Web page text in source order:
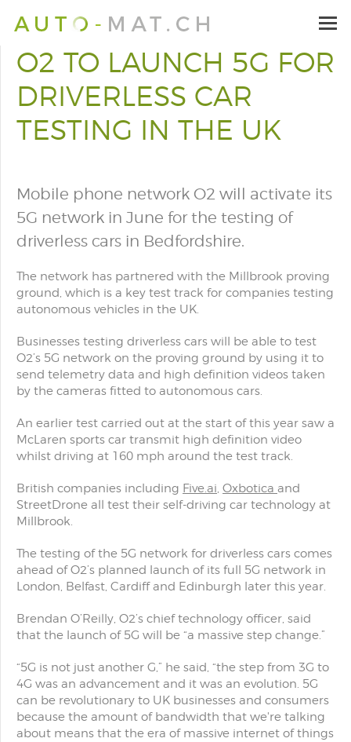
O2 TO LAUNCH 5G FOR
DRIVERLESS CAR
TESTING IN THE UK
Mobile phone network O2 will activate its
5G network in June for the testing of
driverless cars in Bedfordshire.
The network has partnered with the Millbrook proving
ground, which is a key test track for companies testing
autonomous vehicles in the UK.
Businesses testing driverless cars will be able to test
O2’s 5G network on the proving ground by using it to
send telemetry data and high definition videos taken
by the cameras fitted to autonomous cars.
An earlier test carried out at the start of this year saw a
McLaren sports car transmit high definition video
whilst driving at 160 mph around the test track.
British companies including Five.ai, Oxbotica and
StreetDrone all test their self-driving car technology at
Millbrook.
The testing of the 5G network for driverless cars comes
ahead of O2’s planned launch of its full 5G network in
London, Belfast, Cardiff and Edinburgh later this year.
Brendan O’Reilly, O2’s chief technology officer, said
that the launch of 5G will be “a massive step change.”
“5G is not just another G,” he said, “the step from 3G to
4G was an advancement and it was an evolution. 5G
can be revolutionary to UK businesses and consumers
because the amount of bandwidth that we're talking
about means that the era of massive internet of things